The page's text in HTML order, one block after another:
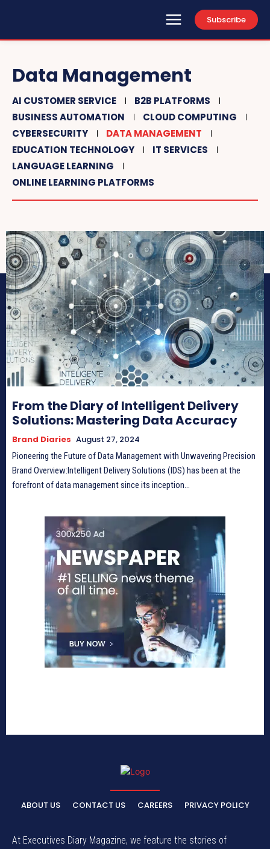
Subscribe
Data Management
AI CUSTOMER SERVICE
B2B PLATFORMS
BUSINESS AUTOMATION
CLOUD COMPUTING
CYBERSECURITY
DATA MANAGEMENT
EDUCATION TECHNOLOGY
IT SERVICES
LANGUAGE LEARNING
ONLINE LEARNING PLATFORMS
From the Diary of Intelligent Delivery
Solutions: Mastering Data Accuracy
Brand Diaries August 27, 2024
Pioneering the Future of Data Management with Unwavering Precision
Brand Overview:Intelligent Delivery Solutions (IDS) has been at the
forefront of data management since its inception...
ABOUT US CONTACT US CAREERS PRIVACY POLICY
At Executives Diary Magazine, we feature the stories of